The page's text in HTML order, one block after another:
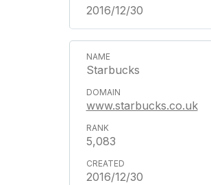
2016/12/30
Starbucks
www.starbucks.co.uk
5,083
2016/12/30